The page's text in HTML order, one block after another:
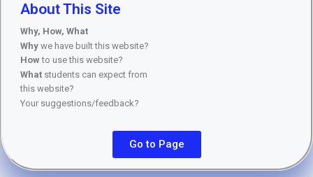
About This Site
Why, How, What
Why we have built this website?
Howto use this website?
What students can expect from
this website?
Your suggestions/feedback?
Go to Page